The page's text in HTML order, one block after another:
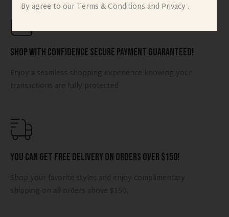
By agree to our Terms & Conditions and Privacy .
Shop with Confidence Secure Payment Guaranteed!
Enjoy a seamless shopping experience knowing your
transactions are fully protected.
You can Get Free Delivery on Orders Over $150!
Shop your favorite styles and enjoy complimentary
shipping on all orders above $150,